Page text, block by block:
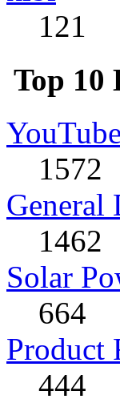
121
Top 10
1572
General
1462
Solar
664
Product
444